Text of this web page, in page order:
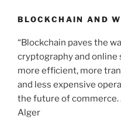
BLOCKCHAIN AND
“Blockchain paves the
cryptography and online
more efficient, more
and less expensive
the future of commerce.
Alger